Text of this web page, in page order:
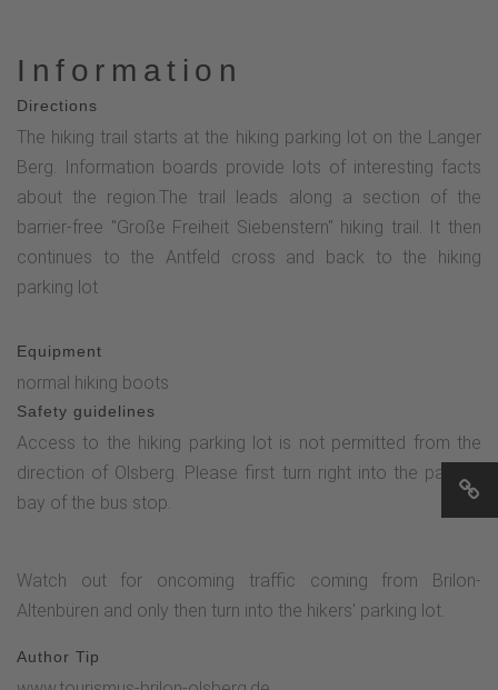
Information
Directions
The hiking trail starts at the hiking parking lot on the Langer
Berg. Information boards provide lots of interesting facts
about the region.The trail leads along a section of the
barrier-free "Große Freiheit Siebenstern" hiking trail. It then
continues to the Antfeld cross and back to the hiking
parking lot
Equipment
normal hiking boots
Safety guidelines
Access to the hiking parking lot is not permitted from the
direction of Olsberg. Please first turn right into the parking
bay of the bus stop.
Watch out for oncoming traffic coming from Brilon-
Altenbüren and only then turn into the hikers' parking lot.
Author Tip